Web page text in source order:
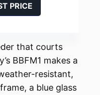
PRICE
that courts
BBFM1 makes a
resistant,
a blue glass